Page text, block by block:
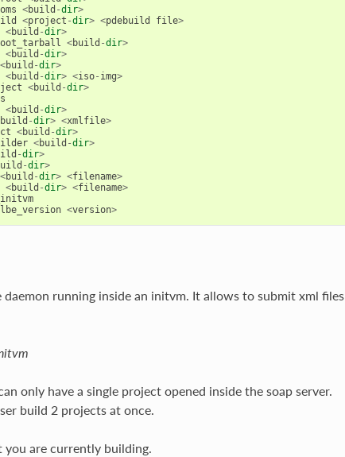
<build -dir>
<project -dir> <pdebuild file>
<build -dir>
<build -dir>
<build -dir>
<build -dir>
<build -dir> <iso- img>
<build -dir>
<build -dir>
build -dir> <xmlfile>
<build -dir>
<build -dir>
-dir>
-dir>
<build -dir> <filename>
<build -dir> <filename>
<version>
running inside an initvm. It allows to submit xml files
only have a single project opened inside the soap server.
build 2 projects at once.
are currently building.